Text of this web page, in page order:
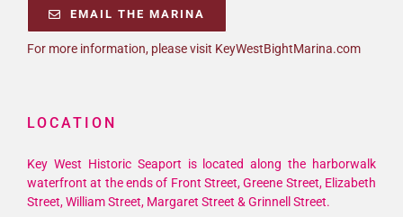
EMAIL THE MARINA
For more information, please visit KeyWestBightMarina.com
LOCATION
Key West Historic Seaport is located along the harborwalk
waterfront at the ends of Front Street, Greene Street, Elizabeth
Street, William Street, Margaret Street & Grinnell Street.